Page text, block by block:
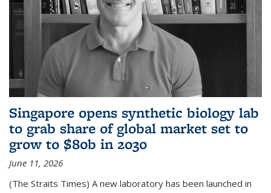
Singapore opens synthetic biology lab
to grab share of global market set to
grow to $80b in 2030
June 11, 2026
(The Straits Times) A new laboratory has been launched in